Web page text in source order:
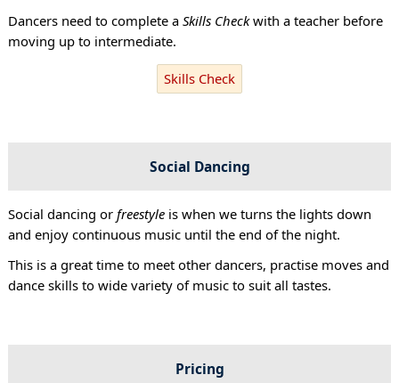
Dancers need to complete a Skills Checkwith a teacher before
moving up to intermediate.
Skills Check
Social Dancing
Social dancing or freestyleis when we turns the lights down
and enjoy continuous music until the end of the night.
This is a great time to meet other dancers, practise moves and
dance skills to wide variety of music to suit all tastes.
Pricing